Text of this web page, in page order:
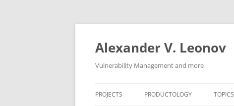
Skip
content
Alexander V. Leonov
Vulnerability Management and more
PROJECTS PRODUCTOLOGY TOPICS